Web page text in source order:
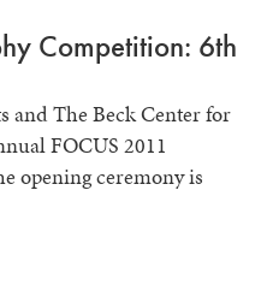
Competition: 6th
and The Beck Center for
FOCUS 2011
opening ceremony is